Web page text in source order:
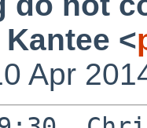
<
Apr